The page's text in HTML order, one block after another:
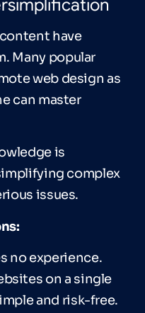
have
Many popular
web design as
can master
is
complex
issues.
no experience.
on a single
and risk-free.